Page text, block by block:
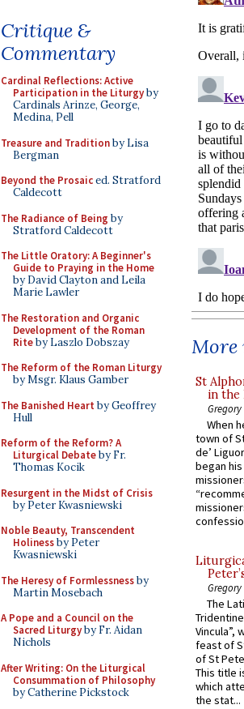
Critique &
Commentary
Cardinal Reflections: Active
Participation in the Liturgyby
Cardinals Arinze, George,
Medina, Pell
Treasure and Traditionby Lisa
Bergman
Beyond the Prosaiced. Stratford
Caldecott
The Radiance of Being by
Stratford Caldecott
The Little Oratory: A Beginner's
Guide to Praying in the Home
by David Clayton and Leila
Marie Lawler
The Restoration and Organic
Development of the Roman
Riteby Laszlo Dobszay
The Reform of the Roman Liturgy
by Msgr. Klaus Gamber
The Banished Heart by Geoffrey
Hull
Reform of the Reform? A
Liturgical Debateby Fr.
Thomas Kocik
Resurgent in the Midst of Crisis
by Peter Kwasniewski
Noble Beauty, Transcendent
Holinessby Peter
Kwasniewski
The Heresy of Formlessnessby
Martin Mosebach
A Pope and a Council on the
Sacred Liturgyby Fr. Aidan
Nichols
After Writing: On the Liturgical
Consummation of Philosophy
by Catherine Pickstock
More
St
in
When
town of
de’
began
The
Vincula”,
feast of
of St
This title
which
the stat...